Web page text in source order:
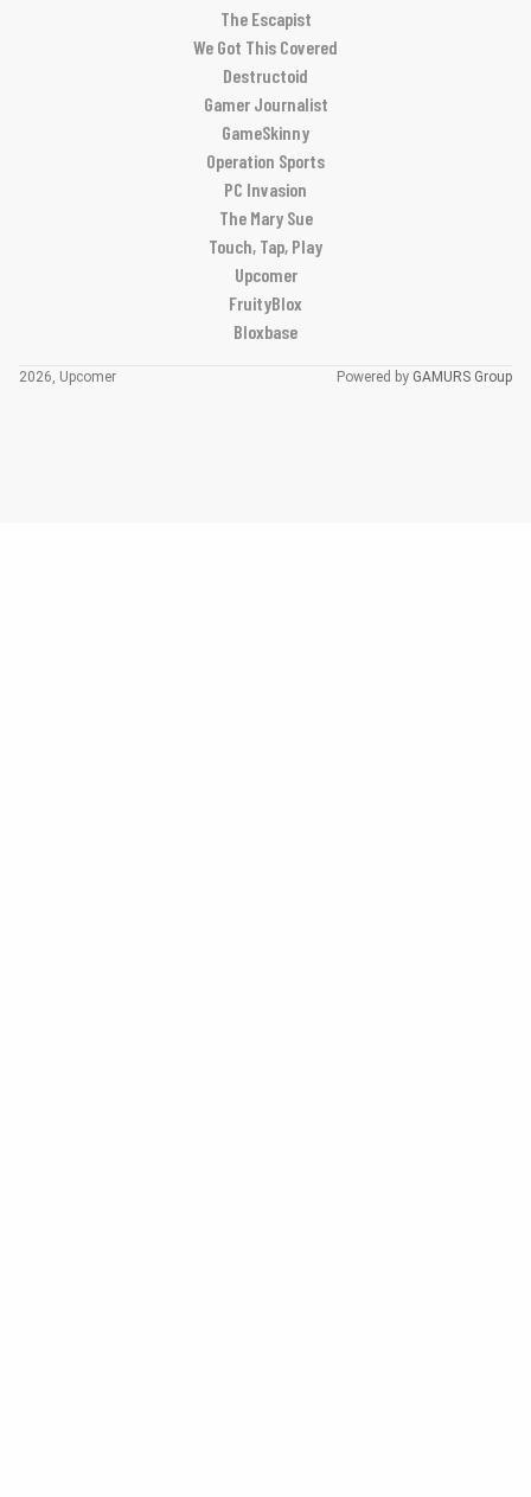
The Escapist
We Got This Covered
Destructoid
Gamer Journalist
GameSkinny
Operation Sports
PC Invasion
The Mary Sue
Touch, Tap, Play
Upcomer
FruityBlox
Bloxbase
2026, Upcomer Powered by GAMURS Group